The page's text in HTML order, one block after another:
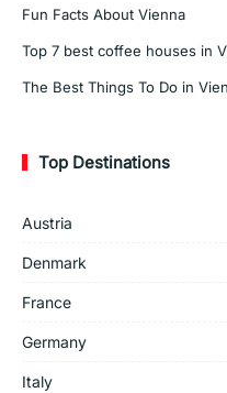
Fun Facts About Vienna
Top 7 best coffee houses in
The Best Things To Do in
Top Destinations
Austria
Denmark
France
Germany
Italy